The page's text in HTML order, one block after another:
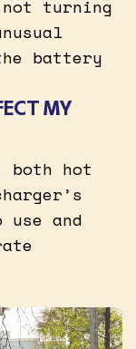
turning
battery
MY
both hot
and